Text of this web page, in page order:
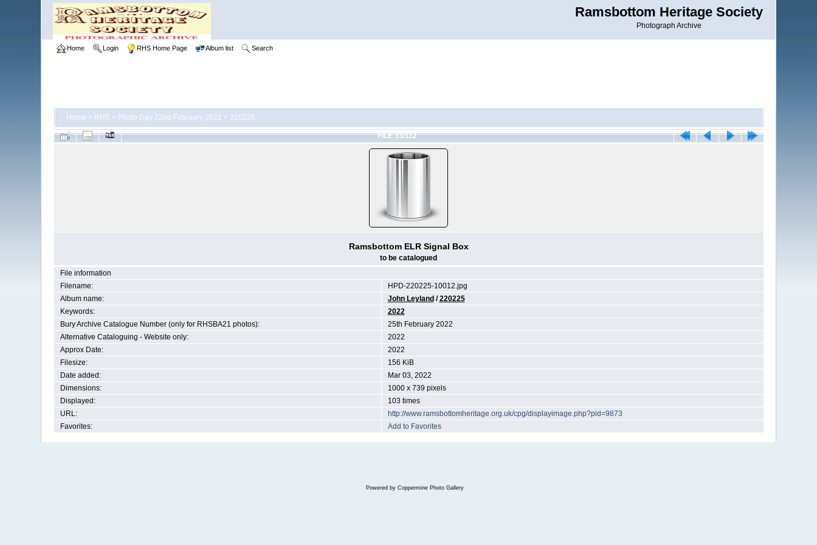
Ramsbottom Heritage Society
Photograph Archive
Home Login RHS Home Page Album list Search
Home > RHS > Photo Day 22nd February 2022 > 220225
FILE 33/112
Ramsbottom ELR Signal Box
to be catalogued
File information
Filename:
HPD-220225-10012.jpg
Album name:
John Leyland /220225
Keywords:
2022
Bury Archive Catalogue Number (only for RHSBA21 photos):
25th February 2022
Alternative Cataloguing - Website only:
2022
Approx Date:
2022
Filesize:
156 KiB
Date added:
Mar 03, 2022
Dimensions:
1000 x 739 pixels
Displayed:
103 times
URL:
http://www.ramsbottomheritage.org.uk/cpg/displayimage.php?pid=9873
Favorites:
Add to Favorites
Powered by Coppermine Photo Gallery